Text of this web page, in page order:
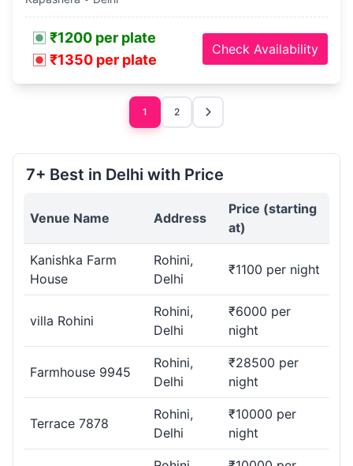
₹1200 per plate
₹1350 per plate
Check Availability
1 2
7+ Best in Delhi with Price
Venue Name Address
Price (starting
at)
Kanishka Farm
House
Rohini,
Delhi
₹1100 per night
villa Rohini
Rohini,
Delhi
₹6000 per
night
Farmhouse 9945
Rohini,
Delhi
₹28500 per
night
Terrace 7878
Rohini,
Delhi
₹10000 per
night